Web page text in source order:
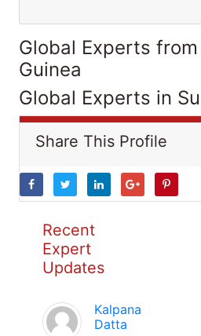
Global Experts
Guinea
Global Experts in
Share This Profile
Recent
Expert
Updates
Kalpana
Datta